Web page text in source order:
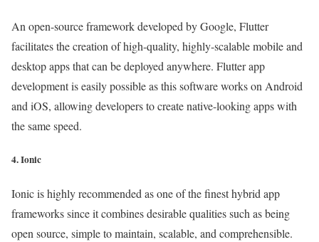
An open-source framework developed by Google, Flutter
facilitates the creation of high-quality, highly-scalable mobile and
desktop apps that can be deployed anywhere. Flutter app
development is easily possible as this software works on Android
and iOS, allowing developers to create native-looking apps with
the same speed.
4. Ionic
Ionic is highly recommended as one of the finest hybrid app
frameworks since it combines desirable qualities such as being
open source, simple to maintain, scalable, and comprehensible.